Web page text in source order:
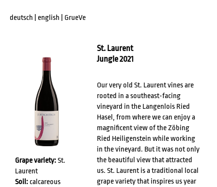
deutsch english GrueVe
Grape variety:St.
Laurent
Soil: calcareous
St. Laurent
Jungle 2021
Our very old St. Laurent vines are
rooted in a southeast-facing
vineyard in the Langenlois Ried
Hasel, from where we can enjoy a
magnificent view of the Zöbing
Ried Heiligenstein while working
in the vineyard. But it was not only
the beautiful view that attracted
us. St. Laurent is a traditional local
grape variety that inspires us year